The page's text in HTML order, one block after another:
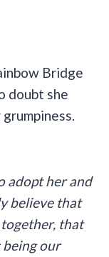
Bridge
doubt she
adopt her and
believe that
that
being our